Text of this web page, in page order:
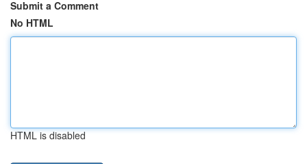
Submit a Comment
No HTML
HTML is disabled